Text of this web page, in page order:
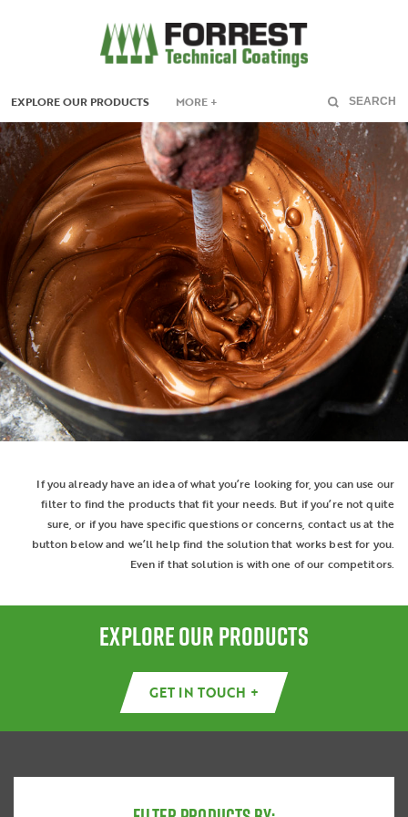
EXPLORE OUR PRODUCTS MORE + SEARCH
If you already have an idea of what you’re looking for, you can use our
filter to find the products that fit your needs. But if you’re not quite
sure, or if you have specific questions or concerns, contact us at the
button below and we’ll help find the solution that works best for you.
Even if that solution is with one of our competitors.
EXPLORE OUR PRODUCTS
GET IN TOUCH +